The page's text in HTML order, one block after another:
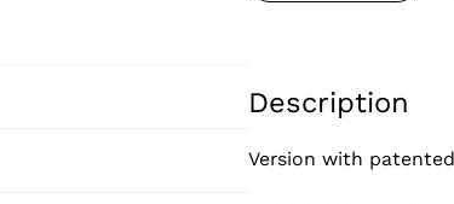
Description
Version with